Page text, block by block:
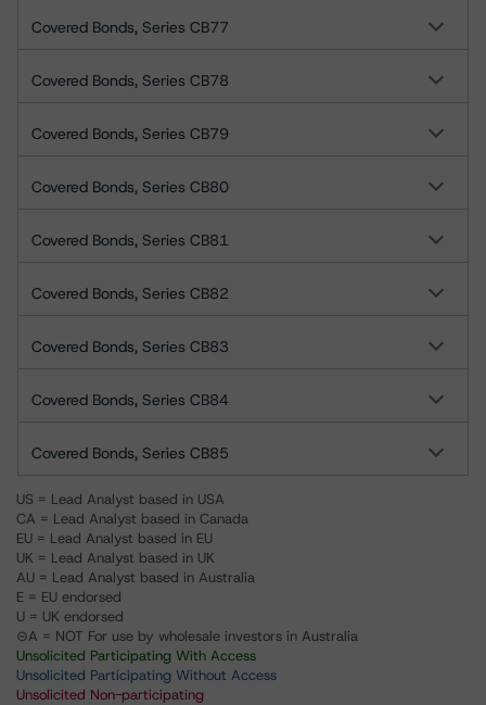
Covered Bonds, Series CB77
Covered Bonds, Series CB78
Covered Bonds, Series CB79
Covered Bonds, Series CB80
Covered Bonds, Series CB81
Covered Bonds, Series CB82
Covered Bonds, Series CB83
Covered Bonds, Series CB84
Covered Bonds, Series CB85
US = Lead Analyst based in USA
CA = Lead Analyst based in Canada
EU = Lead Analyst based in EU
UK = Lead Analyst based in UK
AU = Lead Analyst based in Australia
E = EU endorsed
U = UK endorsed
⊝A = NOT For use by wholesale investors in Australia
Unsolicited Participating With Access
Unsolicited Participating Without Access
Unsolicited Non-participating